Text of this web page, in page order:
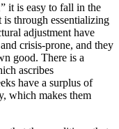
it is easy to fall in the
through essentializing
adjustment have
crisis-prone, and they
good. There is a
ascribes
have a surplus of
which makes them